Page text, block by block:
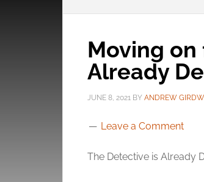
Moving
Already
JUNE 8, 2021 BY ANDREW
Leave a Comment
The Detective is Already